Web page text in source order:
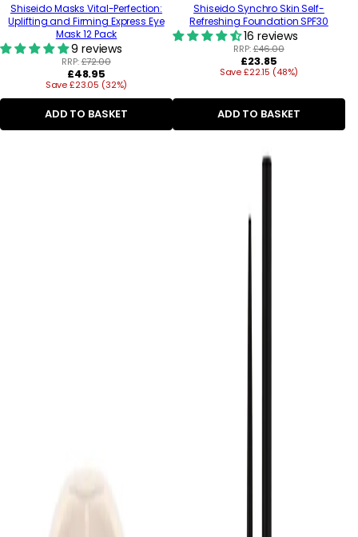
Shiseido Masks Vital-Perfection:
Uplifting and Firming Express Eye
Mask 12 Pack
9 reviews
RRP:£72.00
Regular
price
£48.95
Save £23.05 (32%)
ADD TO BASKET
Shiseido Synchro Skin Self-
Refreshing Foundation SPF30
16 reviews
RRP:£46.00
Regular
price
£23.85
Save £22.15 (48%)
ADD TO BASKET